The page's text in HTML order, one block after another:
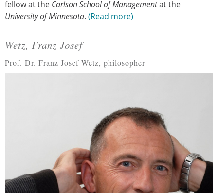
fellow at the Carlson School of Managementat the
University of Minnesota. Read more
Wetz, Franz Josef
Prof. Dr. Franz Josef Wetz, philosopher